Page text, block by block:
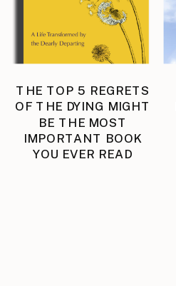
THE TOP 5 REGRETS
OF THE DYING MIGHT
BE THE MOST
IMPORTANT BOOK
YOU EVER READ